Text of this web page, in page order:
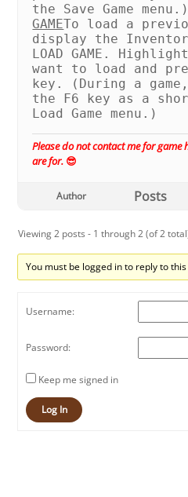
the Save Game menu.)
GAMETo load a
display the
LOAD GAME.
want to load and
key. (During a
the F6 key as a
Load Game menu.)
Please do not contact me for
are for. 😎
Author Posts
Viewing 2 posts - 1 through 2 (of 2
You must be logged in to reply to
Username:
Password:
Keep me signed in
Log In